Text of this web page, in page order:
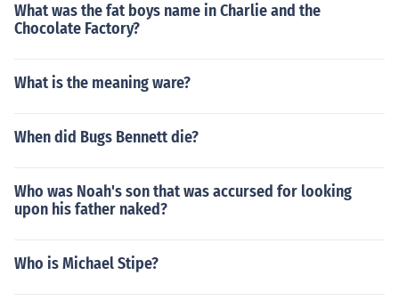
What was the fat boys name in Charlie and the
Chocolate Factory?
What is the meaning ware?
When did Bugs Bennett die?
Who was Noah's son that was accursed for looking
upon his father naked?
Who is Michael Stipe?